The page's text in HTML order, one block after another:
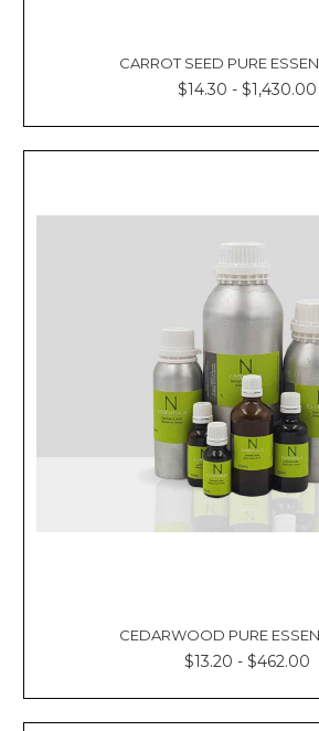
CARROT SEED PURE
$14.30 - $1,430.00
CEDARWOOD PURE
$13.20 - $462.00